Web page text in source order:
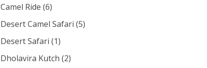
Camel Ride (6)
Desert Camel Safari (5)
Desert Safari (1)
Dholavira Kutch (2)